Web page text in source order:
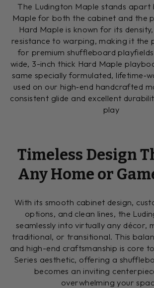
The Ludington Maple stands apart
Maple for both the cabinet and the
Hard Maple is known for its
resistance to warping, making it the
for premium shuffleboard
wide, 3-inch thick Hard Maple
same specially formulated,
used on our high‑end handcrafted
consistent glide and excellent
play
Timeless Design
Any Home or
With its smooth cabinet design,
options, and clean lines, the
seamlessly into virtually any décor,
traditional, or transitional. This
and high-end craftsmanship is core
Series aesthetic, offering a
becomes an inviting
overwhelming your